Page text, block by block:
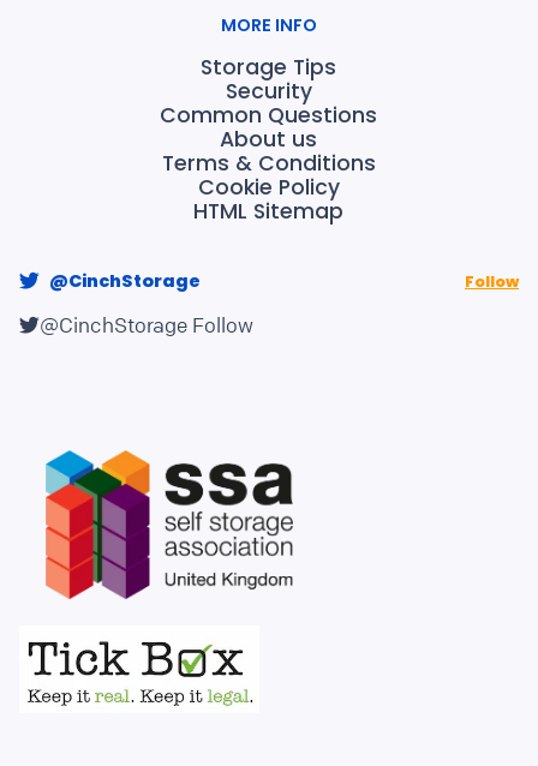
MORE INFO
Storage Tips
Security
Common Questions
About us
Terms & Conditions
Cookie Policy
HTML Sitemap
@CinchStorage Follow
@CinchStorage Follow